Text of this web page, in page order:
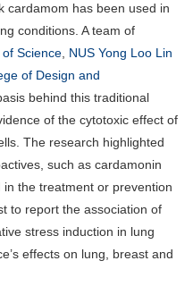
cardamom has been used in
conditions. A team of
Science, NUS Yong Loo Lin
of Design and
behind this traditional
of the cytotoxic effect of
The research highlighted
such as cardamonin
the treatment or prevention
to report the association of
stress induction in lung
effects on lung, breast and